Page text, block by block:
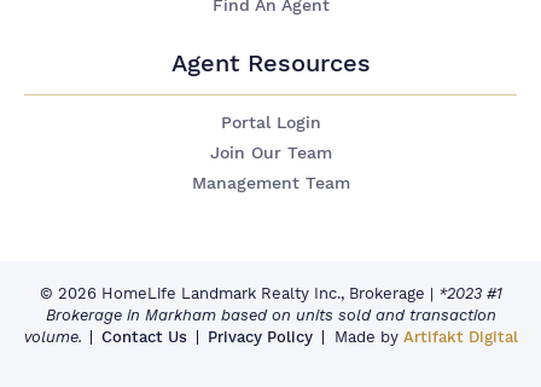
Find An Agent
Agent Resources
Portal Login
Join Our Team
Management Team
© 2026 HomeLife Landmark Realty Inc., Brokerage | *2023 #1
Brokerage in Markham based on units sold and transaction
volume.
Contact Us Privacy Policy Made by Artifakt Digital